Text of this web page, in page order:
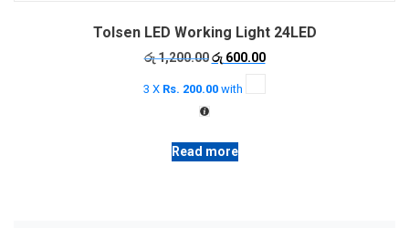
Tolsen LED Working Light 24LED
රු1,200.00 Original
was:
රු600.00Current
3 X Rs. 200.00 with
Read more